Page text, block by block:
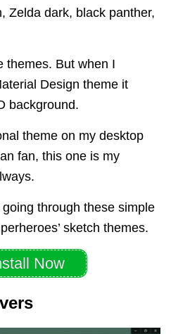
Zelda dark, black panther,
themes. But when I
Design theme it
background.
theme on my desktop
fan, this one is my
through these simple
sketch themes.
Now